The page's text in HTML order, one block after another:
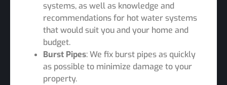
systems, as well as knowledge and
recommendations for hot water systems
that would suit you and your home and
budget.
Burst Pipes: We fix burst pipes as quickly
as possible to minimize damage to your
property.